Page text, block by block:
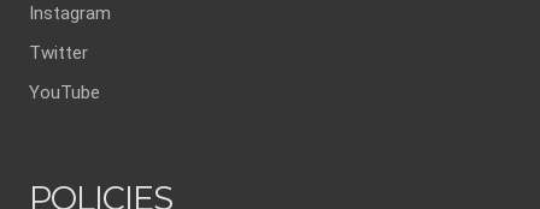
Instagram
Twitter
YouTube
POLICIES